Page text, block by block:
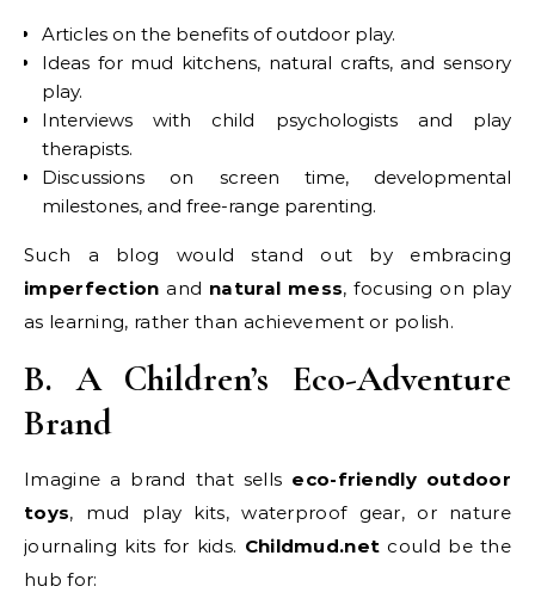
Articles on the benefits of outdoor play.
Ideas for mud kitchens, natural crafts, and sensory
play.
Interviews with child psychologists and play
therapists.
Discussions on screen time, developmental
milestones, and free-range parenting.
Such a blog would stand out by embracing
imperfection and natural mess, focusing on play
as learning, rather than achievement or polish.
B. A Children’s Eco-Adventure
Brand
Imagine a brand that sells eco-friendly outdoor
toys, mud play kits, waterproof gear, or nature
journaling kits for kids. Childmud.net could be the
hub for: